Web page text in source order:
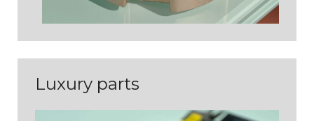
PIÈCES TECHNIQUES
Luxury parts